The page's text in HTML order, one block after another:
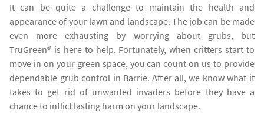
It can be quite a challenge to maintain the health and
appearance of your lawn and landscape. The job can be made
even more exhausting by worrying about grubs, but
TruGreen® is here to help. Fortunately, when critters start to
move in on your green space, you can count on us to provide
dependable grub control in Barrie. After all, we know what it
takes to get rid of unwanted invaders before they have a
chance to inflict lasting harm on your landscape.